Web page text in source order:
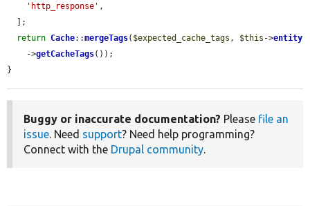
'http_response' ,
return Cache::mergeTags( $expected_cache_tags , $this ->entity
    ->
getCacheTags());
}
Buggy or inaccurate documentation? Please file an
issue. Need support? Need help programming?
Connect with the Drupal community.